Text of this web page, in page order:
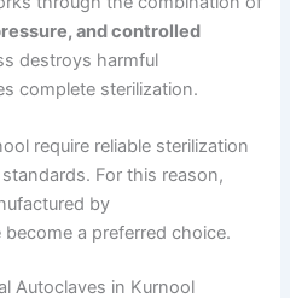
and controlled
destroys harmful
complete sterilization.
require reliable sterilization
For this reason,
by
become a preferred choice.
Autoclaves in Kurnool